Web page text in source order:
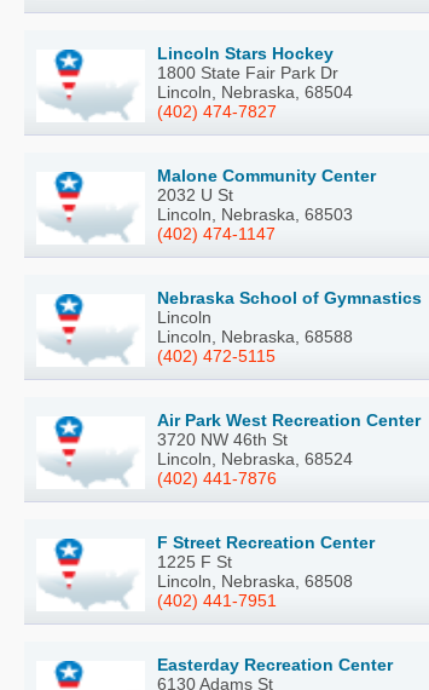
Lincoln Stars Hockey
1800 State Fair Park Dr
Lincoln, Nebraska, 68504
(402) 474-7827
Malone Community Center
2032 U St
Lincoln, Nebraska, 68503
(402) 474-1147
Nebraska School of Gymnastics
Lincoln
Lincoln, Nebraska, 68588
(402) 472-5115
Air Park West Recreation Center
3720 NW 46th St
Lincoln, Nebraska, 68524
(402) 441-7876
F Street Recreation Center
1225 F St
Lincoln, Nebraska, 68508
(402) 441-7951
Easterday Recreation Center
6130 Adams St